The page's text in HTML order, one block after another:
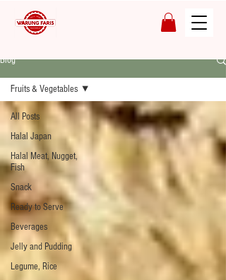
Blog
All Posts
Halal Japan
Halal Meat, Nugget,
Fish
Snack
Ready to Serve
Beverages
Jelly and Pudding
Legume, Rice
Fruits & Vegetables